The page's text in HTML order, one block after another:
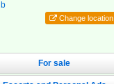
Change location
For sale